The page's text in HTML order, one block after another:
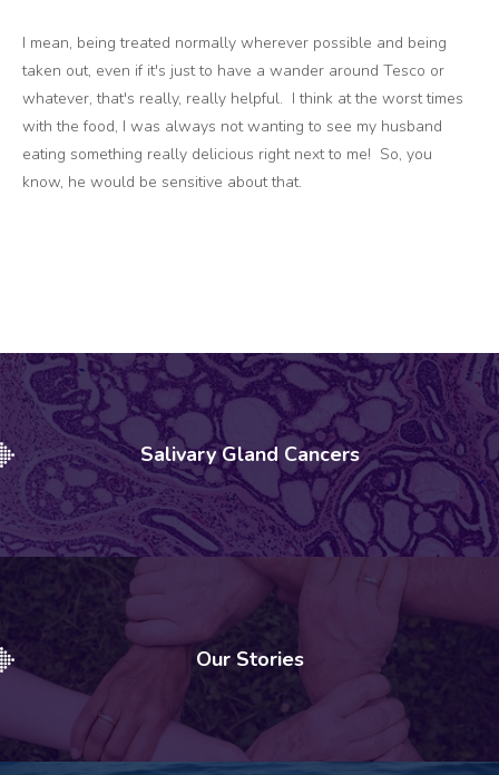
I mean, being treated normally wherever possible and being
taken out, even if it's just to have a wander around Tesco or
whatever, that's really, really helpful. I think at the worst times
with the food, I was always not wanting to see my husband
eating something really delicious right next to me! So, you
know, he would be sensitive about that.
Salivary Gland Cancers
Our Stories